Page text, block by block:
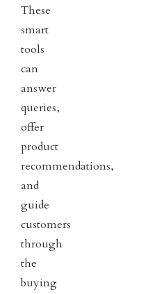
These
smart
tools
can
answer
queries,
offer
product
recommendations,
and
guide
customers
through
the
buying